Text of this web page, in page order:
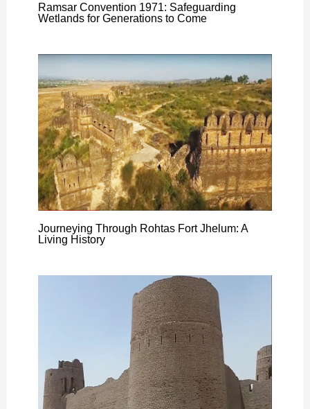
Ramsar Convention 1971: Safeguarding
Wetlands for Generations to Come
Journeying Through Rohtas Fort Jhelum: A
Living History